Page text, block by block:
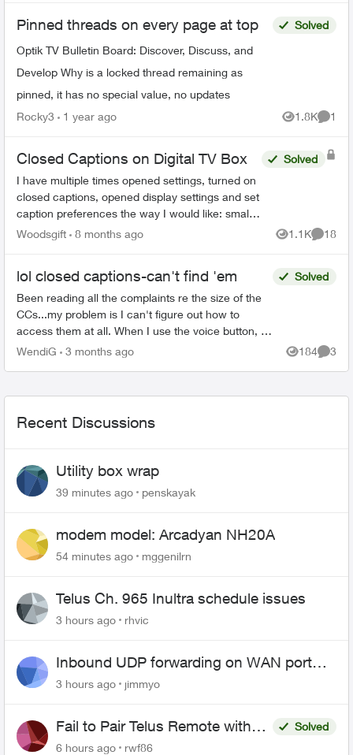
Pinned threads on every page at top
Optik TV Bulletin Board: Discover, Discuss, and
Develop Why is a locked thread remaining as
pinned, it has no special value, no updates
Solved
Rocky3 1 year ago 1.8K
Views
1
Closed Captions on Digital TV Box
I have multiple times opened settings, turned on
closed captions, opened display settings and set
caption preferences the way I would like: small
font, 25% opacity on background. The example
Solved
Woodsgift 8 months ago 1.1K
Views
18
lol closed captions-can't find 'em
Been reading all the complaints re the size of the
CCs...my problem is I can't figure out how to
access them at all. When I use the voice button, it
Solved
WendiG 3 months ago 184
Views
3
Recent Discussions
Utility box wrap
39 minutes ago penskayak
modem model: Arcadyan NH20A
54 minutes ago mggenilrn
Telus Ch. 965 Inultra schedule issues
3 hours ago rhvic
Inbound UDP forwarding on WAN port
443 does not work
3 hours ago jimmyo
Fail to Pair Telus Remote with
Roku Plus Series TV
Solved
6 hours ago
rwf86